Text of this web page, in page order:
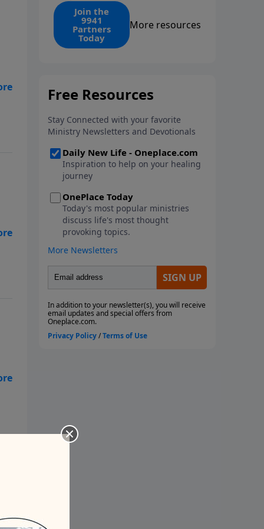
find the 1. Your monthly gift
makes that same rescue
possible today through the
ongoing ministry of New Life.
Join the
9941
Partners
Today
More resources